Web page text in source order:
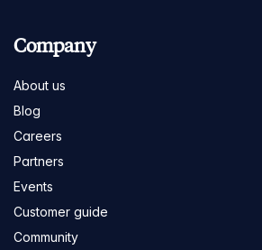
Company
About us
Blog
Careers
Partners
Events
Customer guide
Community